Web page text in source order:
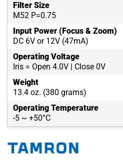
Filter Size
M52 P=0.75
Input Power (Focus & Zoom)
DC 6V or 12V (47mA)
Operating Voltage
Iris = Open 4.0V | Close 0V
Weight
13.4 oz. (380 grams)
Operating Temperature
-5 ~ +50°C